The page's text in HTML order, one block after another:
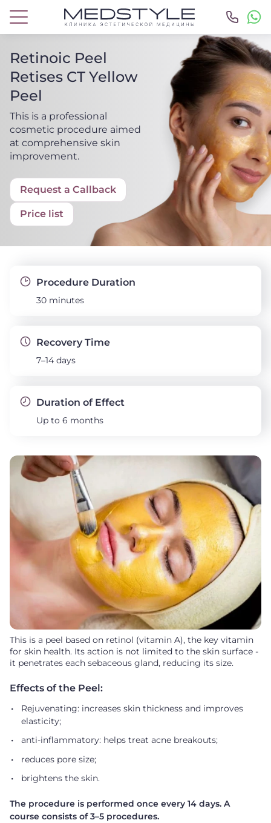
Retinoic Peel
Retises CT Yellow
Peel
This is a professional
cosmetic procedure aimed
at comprehensive skin
improvement.
Request a Callback
Price list
Procedure Duration
30 minutes
Recovery Time
7–14 days
Duration of Effect
Up to 6 months
This is a peel based on retinol (vitamin A), the key vitamin
for skin health. Its action is not limited to the skin surface -
it penetrates each sebaceous gland, reducing its size.
Effects of the Peel:
Rejuvenating: increases skin thickness and improves
elasticity;
anti-inflammatory: helps treat acne breakouts;
reduces pore size;
brightens the skin.
The procedure is performed once every 14 days. A
course consists of 3–5 procedures.